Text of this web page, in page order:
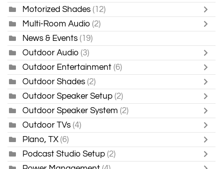
Motorized Shades (12)
Multi-Room Audio (2)
News & Events (19)
Outdoor Audio (3)
Outdoor Entertainment (6)
Outdoor Shades (2)
Outdoor Speaker Setup (2)
Outdoor Speaker System (2)
Outdoor TVs (4)
Plano, TX (6)
Podcast Studio Setup (2)